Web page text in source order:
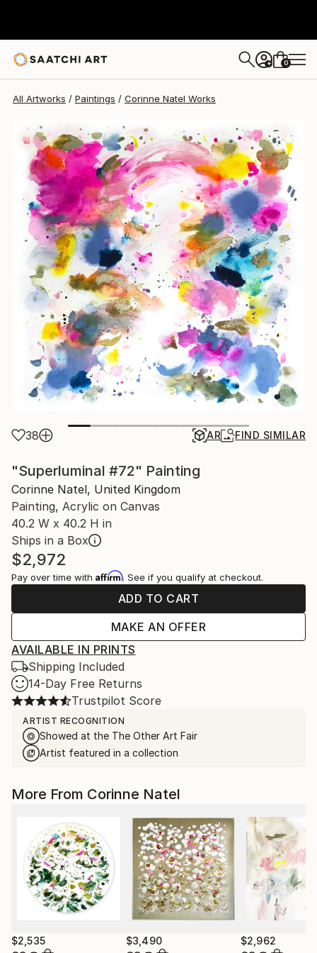
+ 0
All Artworks Paintings Corinne Natel Works
38 AR FIND SIMILAR
"Superluminal #72" Painting
Corinne Natel, United Kingdom
Painting, Acrylic on Canvas
40.2 W x 40.2 H in
Ships in a Box
$2,972
Pay over time with Affirm. See if you qualify at checkout.
ADD TO CART
MAKE AN OFFER
AVAILABLE IN PRINTS
Shipping Included
14-Day Free Returns
Trustpilot Score
ARTIST RECOGNITION
Showed at the The Other Art Fair
Artist featured in a collection
More From Corinne Natel
$2,535 $3,490 $2,962